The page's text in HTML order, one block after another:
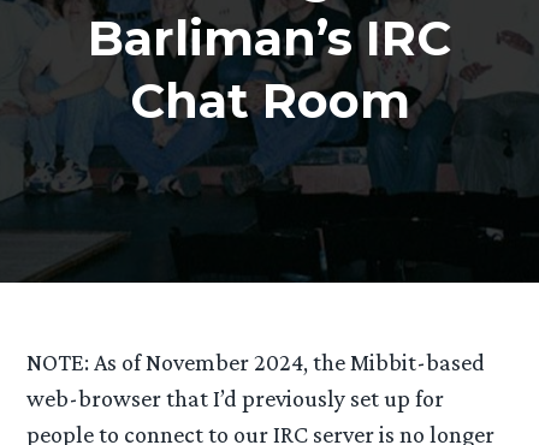
Barliman’s IRC
Chat Room
NOTE: As of November 2024, the Mibbit-based
web-browser that I’d previously set up for
people to connect to our IRC server is no longer